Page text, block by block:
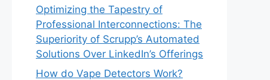
Optimizing the Tapestry of
Professional Interconnections: The
Superiority of Scrupp’s Automated
Solutions Over LinkedIn’s Offerings
How do Vape Detectors Work?